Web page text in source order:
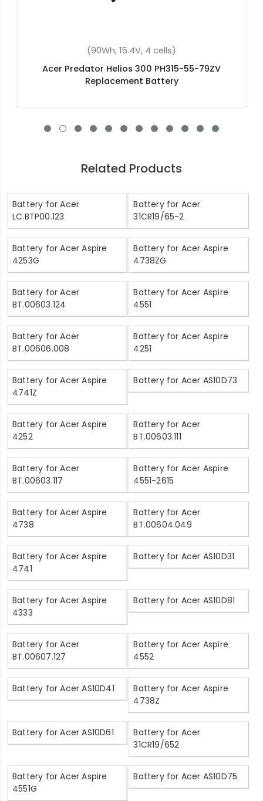
(48Wh, 11.4V, 3 cells)
Acer Aspire 3 A315-54-55WY Replacement
Battery
Related Products
Battery for Acer
LC.BTP00.123
Battery for Acer
31CR19/65-2
Battery for Acer Aspire
4253G
Battery for Acer Aspire
4738ZG
Battery for Acer
BT.00603.124
Battery for Acer Aspire
4551
Battery for Acer
BT.00606.008
Battery for Acer Aspire
4251
Battery for Acer Aspire
4741Z
Battery for Acer AS10D73
Battery for Acer Aspire
4252
Battery for Acer
BT.00603.111
Battery for Acer
BT.00603.117
Battery for Acer Aspire
4551-2615
Battery for Acer Aspire
4738
Battery for Acer
BT.00604.049
Battery for Acer Aspire
4741
Battery for Acer AS10D31
Battery for Acer Aspire
4333
Battery for Acer AS10D81
Battery for Acer
BT.00607.127
Battery for Acer Aspire
4552
Battery for Acer AS10D41
Battery for Acer Aspire
4738Z
Battery for Acer AS10D61
Battery for Acer
31CR19/652
Battery for Acer Aspire
4551G
Battery for Acer AS10D75